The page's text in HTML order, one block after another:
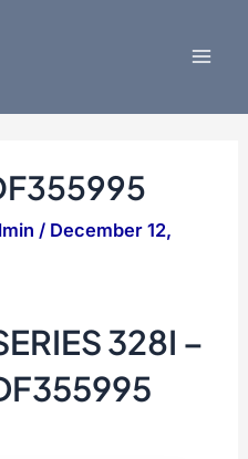
/ December 12,
328I –